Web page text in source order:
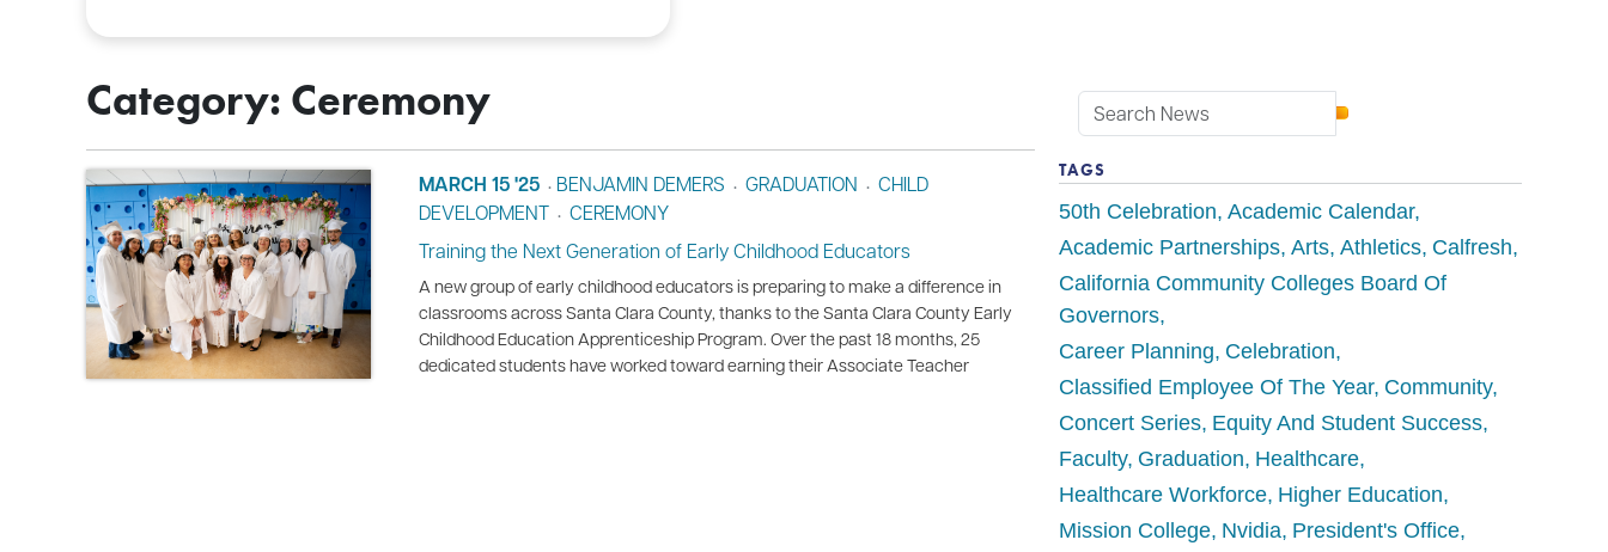
Category: Ceremony
MARCH 15 '25 • BENJAMIN DEMERS • GRADUATION • CHILD
DEVELOPMENT • CEREMONY
Training the Next Generation of Early Childhood Educators
A new group of early childhood educators is preparing to make a difference in
classrooms across Santa Clara County, thanks to the Santa Clara County Early
Childhood Education Apprenticeship Program. Over the past 18 months, 25
dedicated students have worked toward earning their Associate Teacher
TAGS
50th Celebration Academic Calendar
Academic Partnerships Arts Athletics Calfresh
California Community Colleges Board Of
Governors
Career Planning Celebration
Classified Employee Of The Year Community
Concert Series Equity And Student Success
Faculty Graduation Healthcare
Healthcare Workforce Higher Education
Mission College Nvidia President's Office